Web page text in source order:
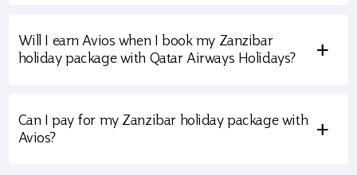
Will I earn Avios when I book my Zanzibar
holiday package with Qatar Airways Holidays?
+
Can I pay for my Zanzibar holiday package with
Avios?
+